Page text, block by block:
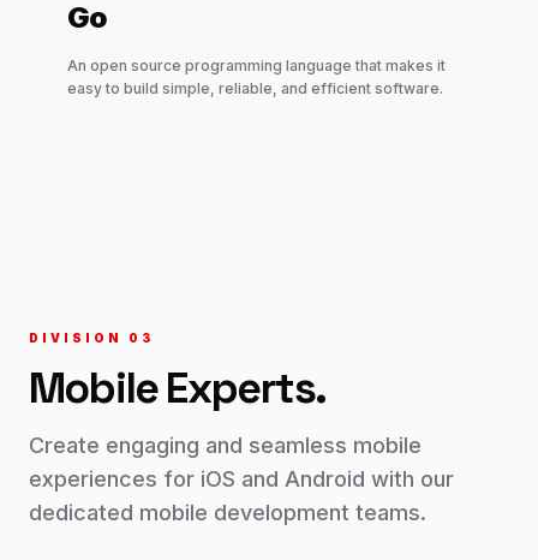
Go
An open source programming language that makes it
easy to build simple, reliable, and efficient software.
DIVISION 0 3
MobileExperts.
Create engaging and seamless mobile
experiences for iOS and Android with our
dedicated mobile development teams.